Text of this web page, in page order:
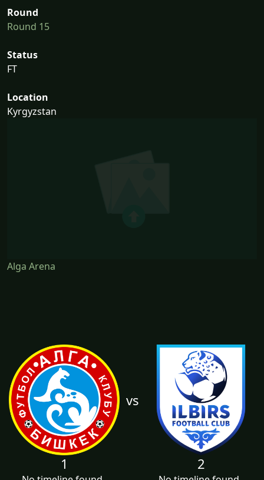
Round
Round 15
Status
FT
Location
Kyrgyzstan
Alga Arena
vs
1 2